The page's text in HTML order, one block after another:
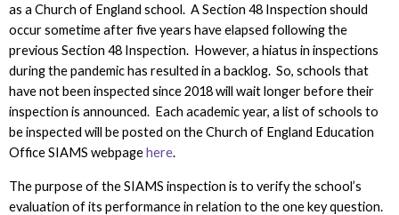
as a Church of England school. A Section 48 Inspection should
occur sometime after five years have elapsed following the
previous Section 48 Inspection. However, a hiatus in inspections
during the pandemic has resulted in a backlog. So, schools that
have not been inspected since 2018 will wait longer before their
inspection is announced. Each academic year, a list of schools to
be inspected will be posted on the Church of England Education
Office SIAMS webpagehere.
The purpose of the SIAMS inspection is to verify the school’s
evaluation of its performance in relation to the one key question.